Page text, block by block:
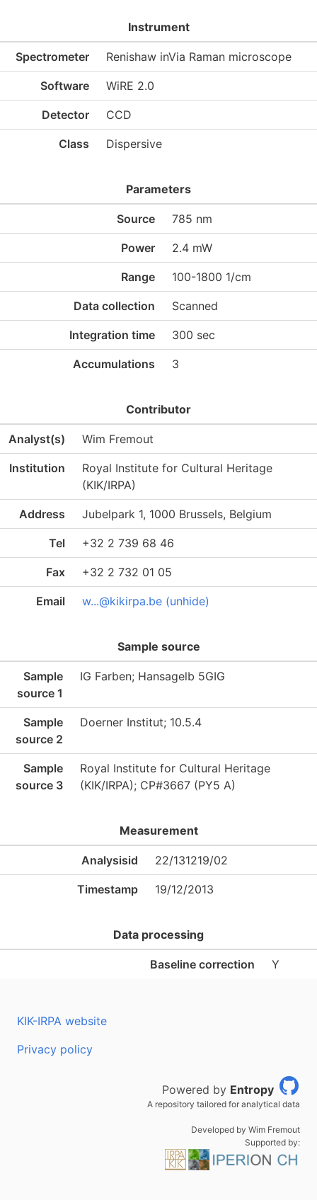
Instrument
Spectrometer Renishaw inVia Raman microscope
Software WiRE 2.0
Detector CCD
Class Dispersive
Parameters
Source 785 nm
Power 2.4 mW
Range 100-1800 1/cm
Data collection Scanned
Integration time 300 sec
Accumulations 3
Contributor
Analyst(s) Wim Fremout
Institution
Royal Institute for Cultural Heritage
(KIK/IRPA)
Address Jubelpark 1, 1000 Brussels, Belgium
Tel +32 2 739 68 46
Fax +32 2 732 01 05
Email w...@kikirpa.be (unhide)
Sample source
Sample
source 1
IG Farben; Hansagelb 5GIG
Sample
source 2
Doerner Institut; 10.5.4
Sample
source 3
Royal Institute for Cultural Heritage
(KIK/IRPA); CP#3667 (PY5 A)
Measurement
Analysisid 22/131219/02
Timestamp 19/12/2013
Data processing
Baseline correction Y
KIK-IRPA website
Privacy policy
Powered by Entropy
A repository tailored for analytical data
Developed by Wim Fremout
Supported by: